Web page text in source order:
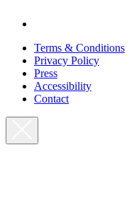
Terms & Conditions
Privacy Policy
Press
Accessibility
Contact